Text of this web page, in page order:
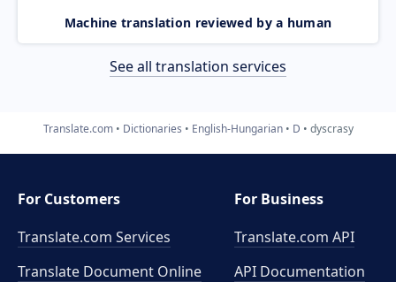
Machine translation reviewed by a human
See all translation services
Translate.com Dictionaries English-Hungarian D dyscrasy
For Customers
Translate.com Services
Translate Document Online
For Business
Translate.com API
API Documentation